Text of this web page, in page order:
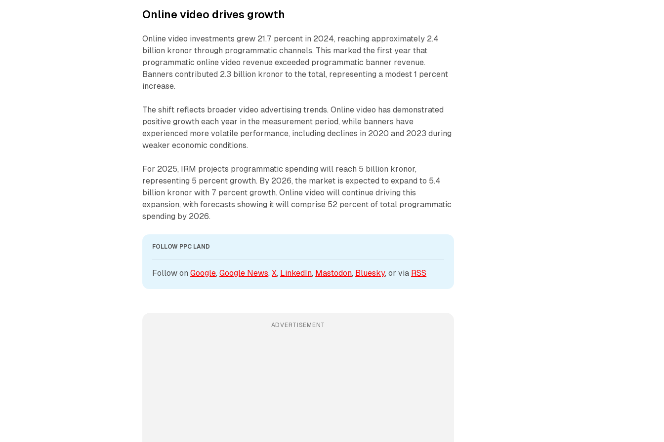
Online video drives growth
Online video investments grew 21.7 percent in 2024, reaching approximately 2.4
billion kronor through programmatic channels. This marked the first year that
programmatic online video revenue exceeded programmatic banner revenue.
Banners contributed 2.3 billion kronor to the total, representing a modest 1 percent
increase.
The shift reflects broader video advertising trends. Online video has demonstrated
positive growth each year in the measurement period, while banners have
experienced more volatile performance, including declines in 2020 and 2023 during
weaker economic conditions.
For 2025, IRM projects programmatic spending will reach 5 billion kronor,
representing 5 percent growth. By 2026, the market is expected to expand to 5.4
billion kronor with 7 percent growth. Online video will continue driving this
expansion, with forecasts showing it will comprise 52 percent of total programmatic
spending by 2026.
FOLLOW PPC LAND
Follow on Google, Google News, X, LinkedIn, Mastodon, Bluesky, or via RSS
ADVERTISEMENT